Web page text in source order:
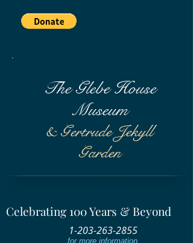
The Glebe House
Museum
& Gertrude Jekyll
Garden
1-203-263-2855
for more information
Celebrating 100 Years & Beyond